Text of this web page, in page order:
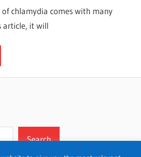
chlamydia comes with many
article, it will
Search